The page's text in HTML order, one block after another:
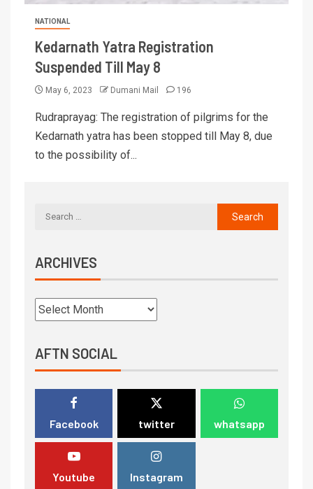
NATIONAL
Kedarnath Yatra Registration
Suspended Till May 8
May 6, 2023 Dumani Mail 196
Rudraprayag: The registration of pilgrims for the
Kedarnath yatra has been stopped till May 8, due
to the possibility of...
ARCHIVES
AFTN SOCIAL
Facebook twitter whatsapp
Youtube Instagram